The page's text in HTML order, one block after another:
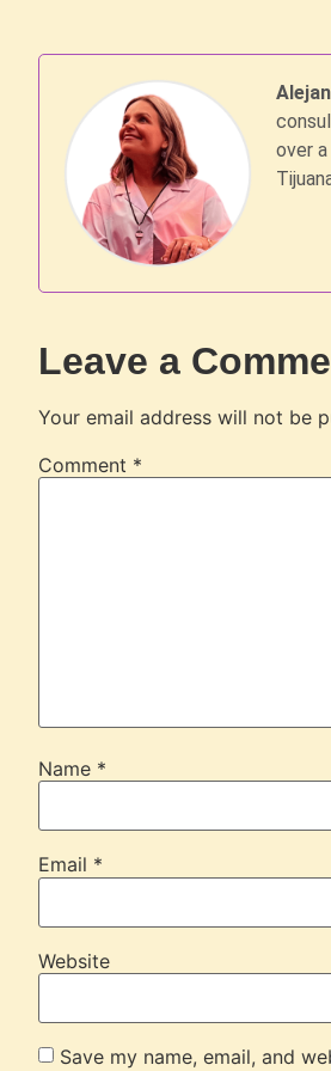
over
Leave a
Your email address will not be
Comment *
Name *
Email *
Website
Save my name, email, and